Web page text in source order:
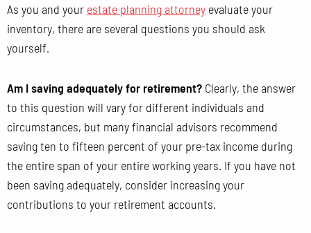
As you and your estate planning attorney evaluate your
inventory, there are several questions you should ask
yourself.
Am I saving adequately for retirement? Clearly, the answer
to this question will vary for different individuals and
circumstances, but many financial advisors recommend
saving ten to fifteen percent of your pre-tax income during
the entire span of your entire working years. If you have not
been saving adequately, consider increasing your
contributions to your retirement accounts.